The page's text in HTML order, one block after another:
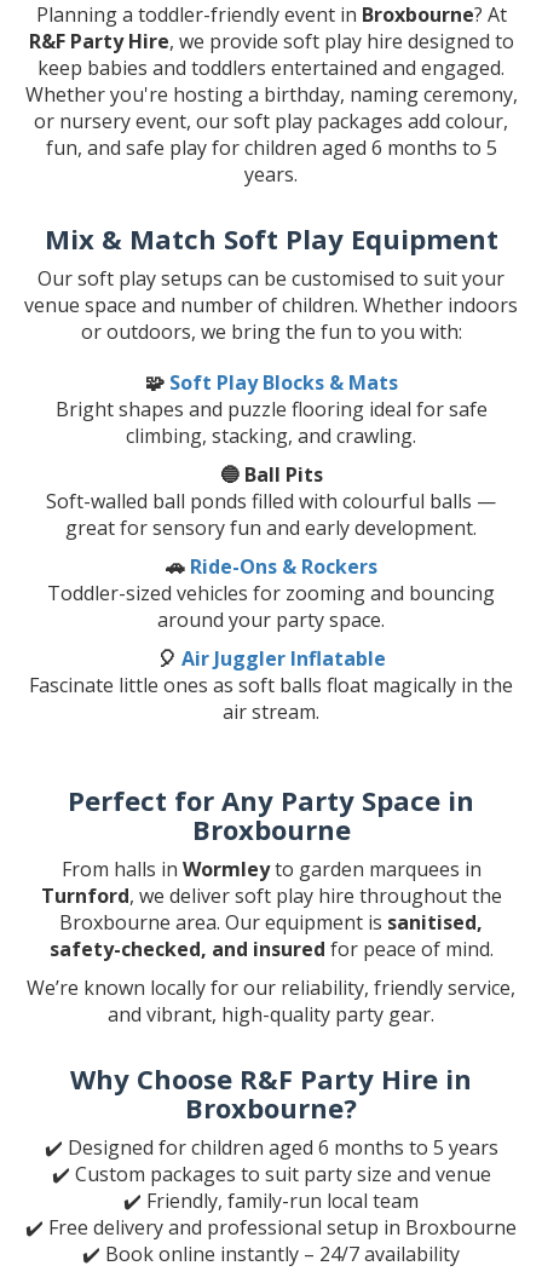
Planning a toddler-friendly event in Broxbourne? At
R&F Party Hire, we provide soft play hire designed to
keep babies and toddlers entertained and engaged.
Whether you're hosting a birthday, naming ceremony,
or nursery event, our soft play packages add colour,
fun, and safe play for children aged 6 months to 5
years.
Mix & Match Soft Play Equipment
Our soft play setups can be customised to suit your
venue space and number of children. Whether indoors
or outdoors, we bring the fun to you with:
🧩 Soft Play Blocks & Mats
Bright shapes and puzzle flooring ideal for safe
climbing, stacking, and crawling.
🔵 Ball Pits
Soft-walled ball ponds filled with colourful balls —
great for sensory fun and early development.
🚗 Ride-Ons & Rockers
Toddler-sized vehicles for zooming and bouncing
around your party space.
🎈 Air Juggler Inflatable
Fascinate little ones as soft balls float magically in the
air stream.
Perfect for Any Party Space in
Broxbourne
From halls in Wormleyto garden marquees in
Turnford, we deliver soft play hire throughout the
Broxbourne area. Our equipment is sanitised,
safety-checked, and insured for peace of mind.
We’re known locally for our reliability, friendly service,
and vibrant, high-quality party gear.
Why Choose R&F Party Hire in
Broxbourne?
✔️ Designed for children aged 6 months to 5 years
✔️ Custom packages to suit party size and venue
✔️ Friendly, family-run local team
✔️ Free delivery and professional setup in Broxbourne
✔️ Book online instantly – 24/7 availability